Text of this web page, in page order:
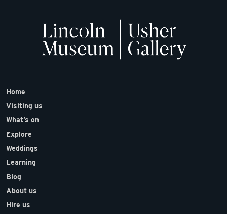
Home
Visiting us
What’s on
Explore
Weddings
Learning
Blog
About us
Hire us